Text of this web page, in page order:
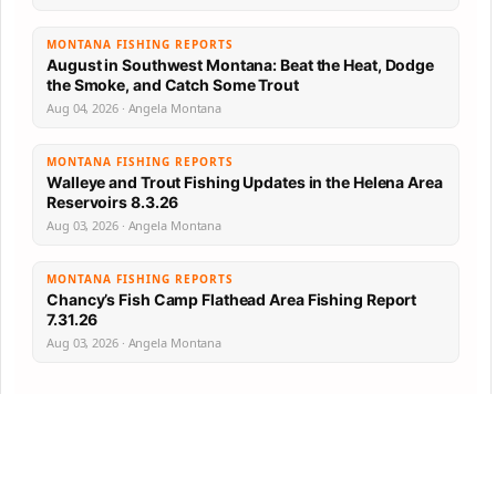
MONTANA FISHING REPORTS
August in Southwest Montana: Beat the Heat, Dodge
the Smoke, and Catch Some Trout
Aug 04, 2026 · Angela Montana
MONTANA FISHING REPORTS
Walleye and Trout Fishing Updates in the Helena Area
Reservoirs 8.3.26
Aug 03, 2026 · Angela Montana
MONTANA FISHING REPORTS
Chancy’s Fish Camp Flathead Area Fishing Report
7.31.26
Aug 03, 2026 · Angela Montana